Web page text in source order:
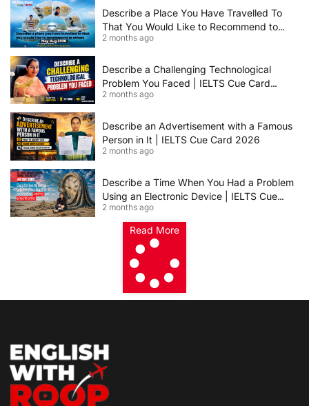
Describe a Place You Have Travelled To
That You Would Like to Recommend to
Others | IELTS Cue Card May to August
2 months ago
Describe a Challenging Technological
Problem You Faced | IELTS Cue Card
2026
2 months ago
Describe an Advertisement with a Famous
Person in It | IELTS Cue Card 2026
2 months ago
Describe a Time When You Had a Problem
Using an Electronic Device | IELTS Cue
Card 2026
2 months ago
Read More